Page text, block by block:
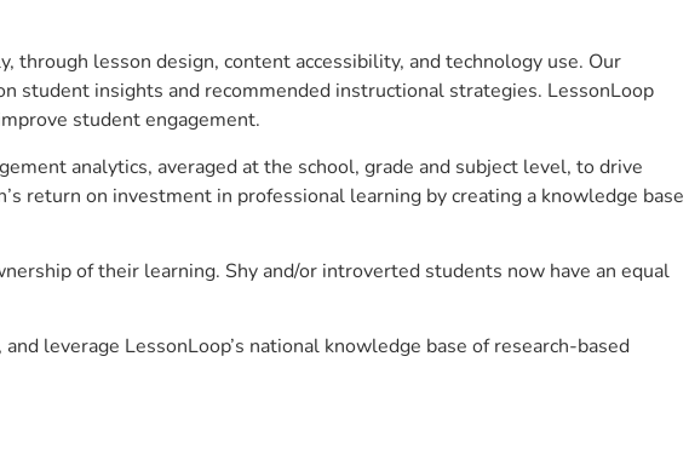
lesson design, content accessibility, and technology use. Our
student insights and recommended instructional strategies. LessonLoop
student engagement.
analytics, averaged at the school, grade and subject level, to drive
return on investment in professional learning by creating a knowledge base
of their learning. Shy and/or introverted students now have an equal
leverage LessonLoop’s national knowledge base of research-based